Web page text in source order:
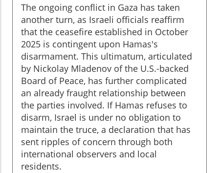
The ongoing conflict in Gaza has taken
another turn, as Israeli officials reaffirm
that the ceasefire established in October
2025 is contingent upon Hamas's
disarmament. This ultimatum, articulated
by Nickolay Mladenov of the U.S.-backed
Board of Peace, has further complicated
an already fraught relationship between
the parties involved. If Hamas refuses to
disarm, Israel is under no obligation to
maintain the truce, a declaration that has
sent ripples of concern through both
international observers and local
residents.